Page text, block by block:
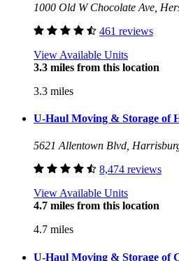
1000 Old W Chocolate Ave,
461 reviews
View Available Units
3.3 miles from this location
3.3 miles
U-Haul Moving & Storage of
5621 Allentown Blvd,
8,474 reviews
View Available Units
4.7 miles from this location
4.7 miles
U-Haul Moving & Storage of